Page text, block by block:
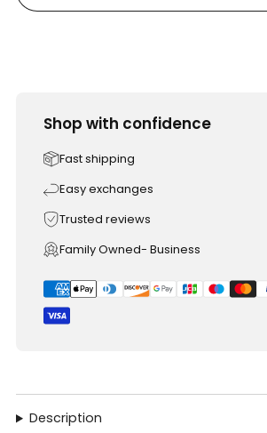
Shop with confidence
Fast shipping
Easy exchanges
Trusted reviews
Family Owned- Business
Description